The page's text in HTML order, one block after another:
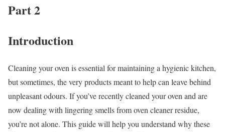
Part 2
Introduction
Cleaning your oven is essential for maintaining a hygienic kitchen,
but sometimes, the very products meant to help can leave behind
unpleasant odours. If you’ve recently cleaned your oven and are
now dealing with lingering smells from oven cleaner residue,
you’re not alone. This guide will help you understand why these